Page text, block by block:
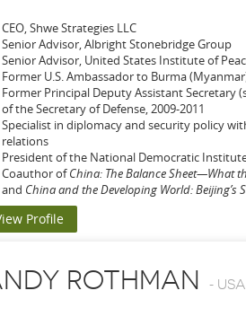
CEO, Shwe Strategies LLC
Senior Advisor, Albright Stonebridge Group
Senior Advisor, United States Institute of
Former U.S. Ambassador to Burma
Former Principal Deputy Assistant Secretary
of the Secretary of Defense, 2009-2011
Specialist in diplomacy and security policy
relations
President of the National Democratic
Coauthor ofChina: The Balance Sheet—What
and China and the Developing World: Beijing’s
Profile
ROTHMAN - USA